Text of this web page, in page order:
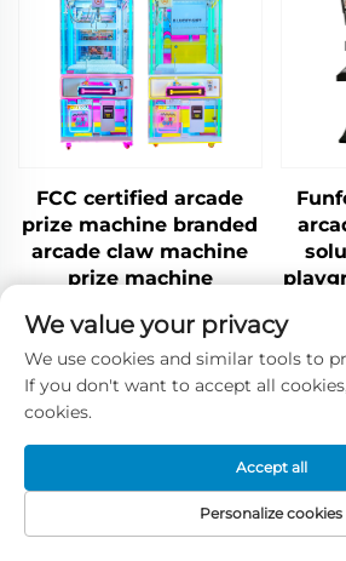
FCC certified arcade
prize machine branded
arcade claw machine
prize machine
Contact Us
Tel / WhatsApp / WeChat:
We value your privacy
We use cookies and similar tools to
If you don't want to accept all
cookies.
Personalize cookies
Accept all